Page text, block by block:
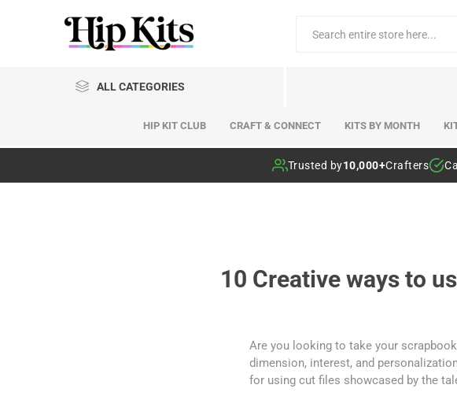
ALL CATEGORIES
HIP KIT CLUB CRAFT & CONNECT KITS BY MONTH
Trusted by10,000+Crafters
10 Creative ways to
Are you looking to take your
dimension, interest, and
for using cut files showcased by the